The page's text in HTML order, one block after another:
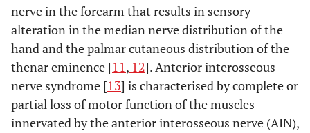
nerve in the forearm that results in sensory
alteration in the median nerve distribution of the
hand and the palmar cutaneous distribution of the
thenar eminence [11, 12]. Anterior interosseous
nerve syndrome [13] is characterised by complete or
partial loss of motor function of the muscles
innervated by the anterior interosseous nerve (AIN),